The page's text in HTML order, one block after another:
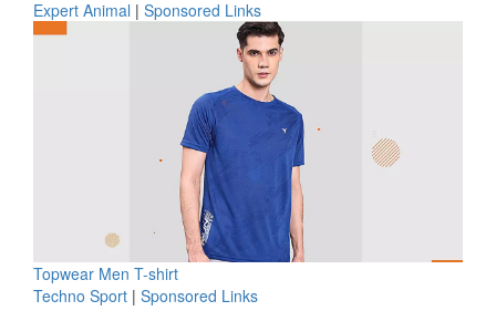
Expert Animal | Sponsored Links
Topwear Men T-shirt
Techno Sport | Sponsored Links